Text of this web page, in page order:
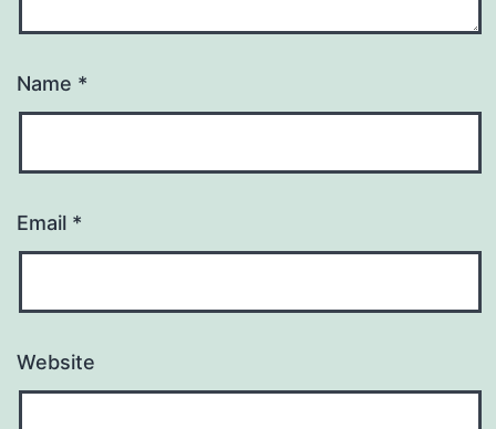
Name *
Email *
Website